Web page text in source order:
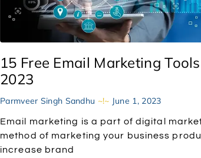
15 Free Email Marketing
2023
Parmveer Singh Sandhu June 1, 2023
Email marketing is a part of digital
method of marketing your business
increase brand